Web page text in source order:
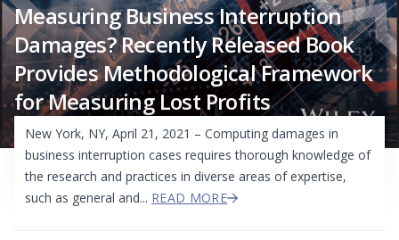
Measuring Business Interruption
Damages? Recently Released Book
Provides Methodological Framework
for Measuring Lost Profits
New York, NY, April 21, 2021 – Computing damages in
business interruption cases requires thorough knowledge of
the research and practices in diverse areas of expertise,
such as general and... READ MORE